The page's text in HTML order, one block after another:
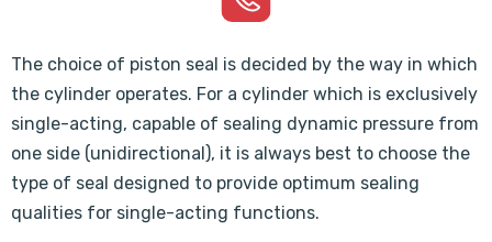
The choice of piston seal is decided by the way in which
the cylinder operates. For a cylinder which is exclusively
single-acting, capable of sealing dynamic pressure from
one side (unidirectional), it is always best to choose the
type of seal designed to provide optimum sealing
qualities for single-acting functions.